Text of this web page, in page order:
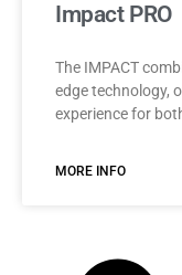
Impact PRO
The IMPACT
edge technology,
experience for
MORE INFO